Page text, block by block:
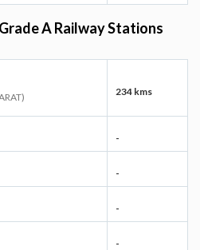
A Railway Stations
234 kms
-
-
-
-